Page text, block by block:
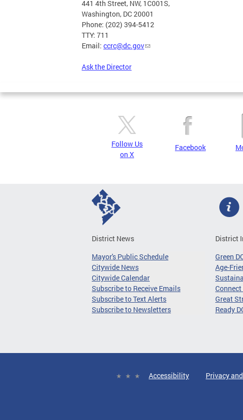
441 4th Street, NW, 1C001S,
Washington, DC 20001
Phone: (202) 394-5412
TTY: 711
Email: ccrc@dc.gov
Ask the Director
Follow Us
on X
Facebook
District News
Mayor's Public Schedule
Citywide News
Citywide Calendar
Subscribe to Receive Emails
Subscribe to Text Alerts
Subscribe to Newsletters
District
Green
Age-
Connect
Great
Ready
Accessibility Privacy